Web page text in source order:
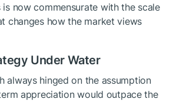
now commensurate with the scale
changes how the market views
Under Water
always hinged on the assumption
appreciation would outpace the